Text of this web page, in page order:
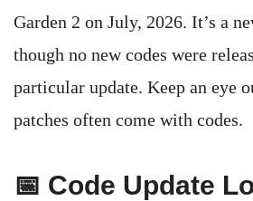
Garden 2 on July, 2026. It’s a
though no new codes were
particular update. Keep an eye
patches often come with codes.
📅 Code Update